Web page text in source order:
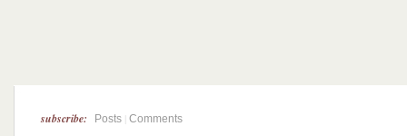
subscribe: Posts Comments